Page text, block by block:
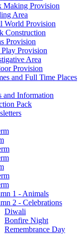
Making Provision
Area
World Provision
Construction
Provision
Provision
Area
Provision
and Full Time Places
and Information
Pack
1 - Animals
2 - Celebrations
Diwali
Bonfire Night
Remembrance Day